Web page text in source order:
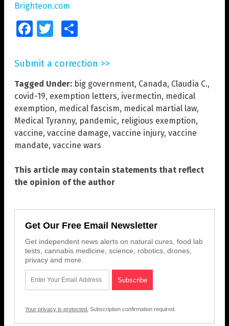
Brighteon.com
FacebookTwitter
Submit a correction >>
Tagged Under: big government, Canada, Claudia C.,
covid-19, exemption letters, ivermectin, medical
exemption, medical fascism, medical martial law,
Medical Tyranny, pandemic, religious exemption,
vaccine, vaccine damage, vaccine injury, vaccine
mandate, vaccine wars
This article may contain statements that reflect
the opinion of the author
Get Our Free Email Newsletter
Get independent news alerts on natural cures, food lab
tests, cannabis medicine, science, robotics, drones,
privacy and more.
Your privacy is protected. Subscription confirmation required.